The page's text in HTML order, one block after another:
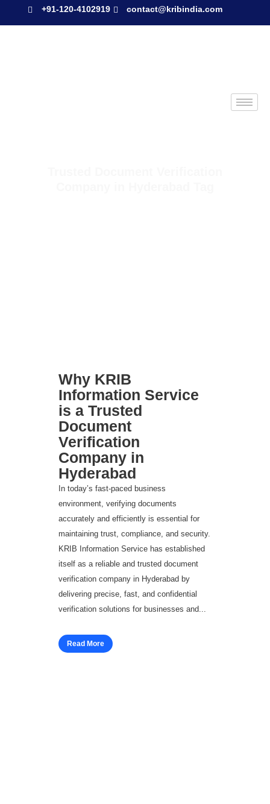
+91-120-4102919 contact@kribindia.com
Why KRIB
Information Service
is a Trusted
Document
Verification
Company in
Hyderabad
In today’s fast-paced business
environment, verifying documents
accurately and efficiently is essential for
maintaining trust, compliance, and security.
KRIB Information Service has established
itself as a reliable and trusted document
verification company in Hyderabad by
delivering precise, fast, and confidential
verification solutions for businesses and...
Read More